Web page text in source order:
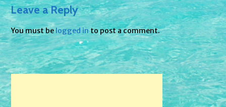
Leave a Reply
You must belogged into post a comment.